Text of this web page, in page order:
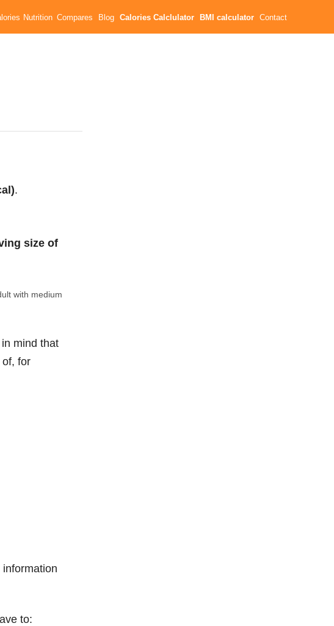
Nutrition Compares Blog Calories Calclulator BMI calculator Contact
.
size of
with medium
mind that
for
to: